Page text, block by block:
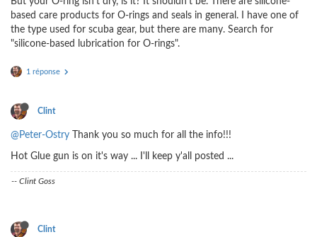
based care products for O-rings and seals in general. I have one of
the type used for scuba gear, but there are many. Search for
"silicone-based lubrication for O-rings".
1 réponse
Clint
@Peter-Ostry Thank you so much for all the info!!!
Hot Glue gun is on it's way ... I'll keep y'all posted ...
-- Clint Goss
Clint